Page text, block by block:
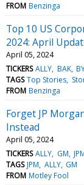
FROM Benzinga
Top 10 US
2024: April
April 05, 2024
TICKERS ALLY BAK
TAGS Top Stories
FROM Benzinga
Forget JP
Instead
April 05, 2024
TICKERS ALLY GM
TAGS JPM ALLY GM
FROM Motley Fool